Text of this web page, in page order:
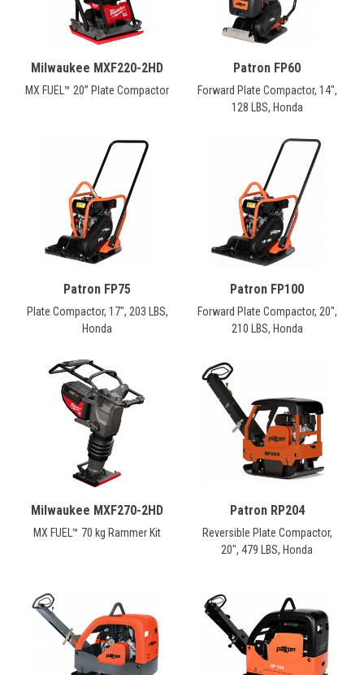
Français
Milwaukee MXF220-2HD
MX FUEL™ 20” Plate Compactor
Patron FP60
Forward Plate Compactor, 14",
128 LBS, Honda
Patron FP75
Plate Compactor, 17", 203 LBS,
Honda
Patron FP100
Forward Plate Compactor, 20",
210 LBS, Honda
Milwaukee MXF270-2HD
MX FUEL™ 70 kg Rammer Kit
Patron RP204
Reversible Plate Compactor,
20", 479 LBS, Honda